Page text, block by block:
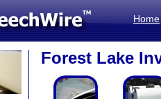
Home
Forest Lake